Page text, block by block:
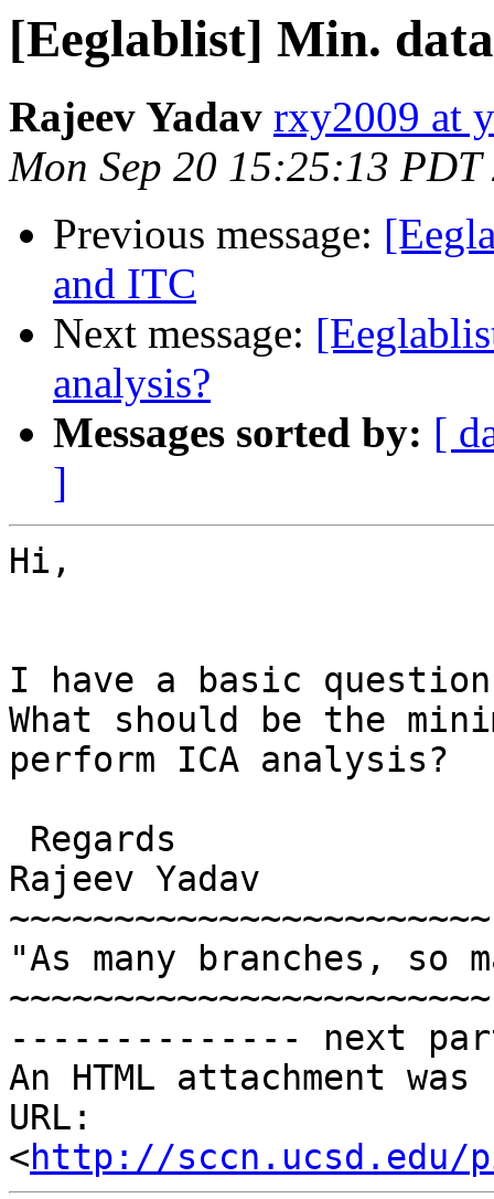
[Eeglablist] Min.
Rajeev Yadav rxy2009 at
Mon Sep 20 15:25:13 PDT
Previous message:
and ITC
Next message:
analysis?
Messages sorted by: [
]
Hi,
I have a basic
What should be the
perform ICA analysis?
Rajeev Yadav
~~~~~~~~~~~~~~~~~~~~~~~
"As many branches, so
~~~~~~~~~~~~~~~~~~~~~~~
-------------- next
An HTML attachment
URL:
<http://sccn.ucsd.edu/